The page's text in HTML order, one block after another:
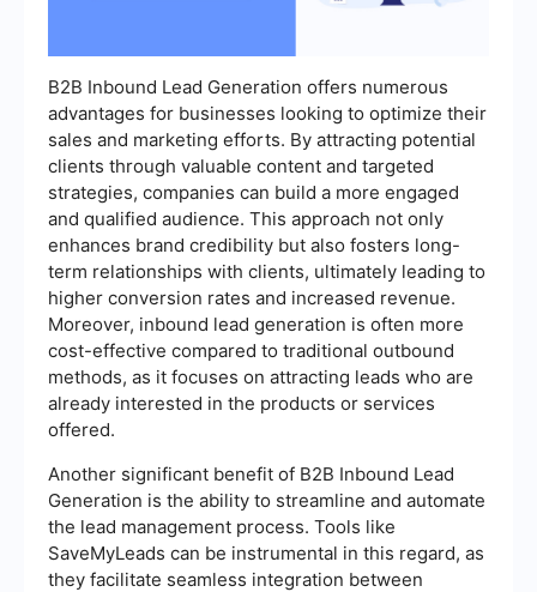
B2B Inbound Lead Generation offers numerous
advantages for businesses looking to optimize their
sales and marketing efforts. By attracting potential
clients through valuable content and targeted
strategies, companies can build a more engaged
and qualified audience. This approach not only
enhances brand credibility but also fosters long-
term relationships with clients, ultimately leading to
higher conversion rates and increased revenue.
Moreover, inbound lead generation is often more
cost-effective compared to traditional outbound
methods, as it focuses on attracting leads who are
already interested in the products or services
offered.
Another significant benefit of B2B Inbound Lead
Generation is the ability to streamline and automate
the lead management process. Tools like
SaveMyLeads can be instrumental in this regard, as
they facilitate seamless integration between